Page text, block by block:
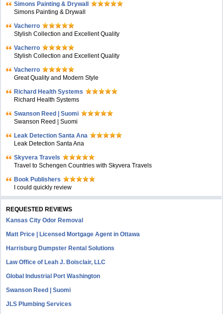
Simons Painting & Drywall
Simons Painting & Drywall
Vacherro
Stylish Collection and Excellent Quality
Vacherro
Stylish Collection and Excellent Quality
Vacherro
Great Quality and Modern Style
Richard Health Systems
Richard Health Systems
Swanson Reed | Suomi
Swanson Reed | Suomi
Leak Detection Santa Ana
Leak Detection Santa Ana
Skyvera Travels
Travel to Schengen Countries with Skyvera Travels
Book Publishers
I could quickly review
REQUESTED REVIEWS
Kansas City Odor Removal
Matt Price | Licensed Mortgage Agent in Ottawa
Harrisburg Dumpster Rental Solutions
Law Office of Leah J. Boisclair, LLC
Global Industrial Port Washington
Swanson Reed | Suomi
JLS Plumbing Services